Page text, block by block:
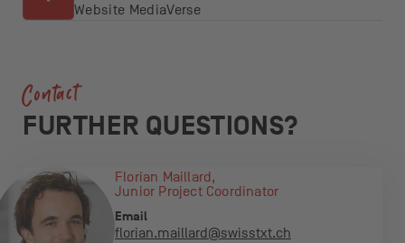
Website MediaVerse
Contact
FURTHER QUESTIONS?
Florian Maillard,
Junior Project Coordinator
Email
florian.maillard@swisstxt.ch